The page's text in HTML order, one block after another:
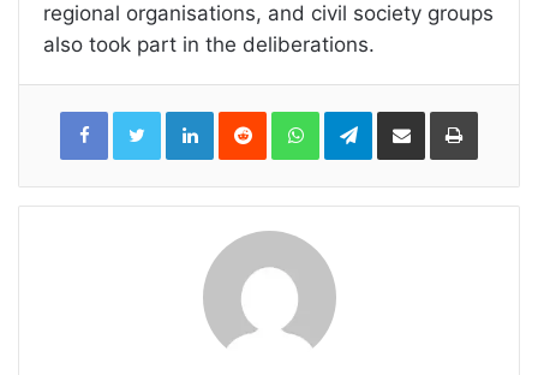
regional organisations, and civil society groups
also took part in the deliberations.
LinkedInReddit WhatsAppTelegramShare
Email
Print